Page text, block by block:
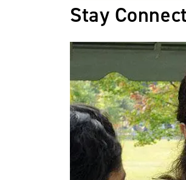
Stay
Image